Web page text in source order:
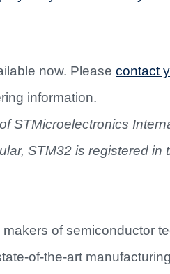
now. Please contact
information.
STMicroelectronics
STM32 is registered in
of semiconductor
of-the-art